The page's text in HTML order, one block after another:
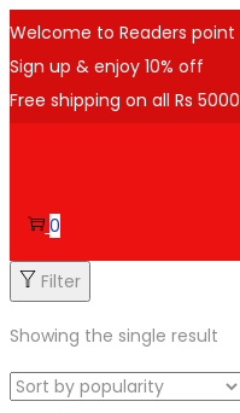
Welcome to Readers point
Sign up & enjoy 10% off
Free shipping on all Rs 5000
navigation
content
0
Filter
Showing the single result